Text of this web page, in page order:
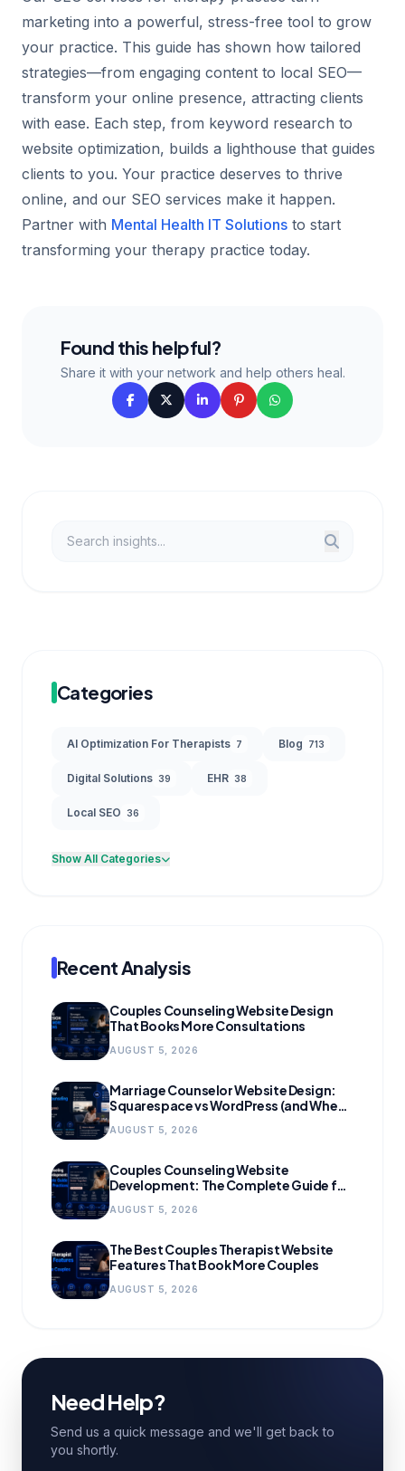
marketing into a powerful, stress-free tool to grow
your practice. This guide has shown how tailored
strategies—from engaging content to local SEO—
transform your online presence, attracting clients
with ease. Each step, from keyword research to
website optimization, builds a lighthouse that guides
clients to you. Your practice deserves to thrive
online, and our SEO services make it happen.
Partner with Mental Health IT Solutions to start
transforming your therapy practice today.
Found this helpful?
Share it with your network and help others heal.
Categories
AI Optimization For Therapists 7 Blog 713
Digital Solutions 39 EHR 38
Local SEO 36
Show All Categories
Recent Analysis
Couples Counseling Website Design
That Books More Consultations
AUGUST 5, 2026
Marriage Counselor Website Design:
Squarespace vs WordPress (and When
AUGUST 5, 2026
Couples Counseling Website
Development: The Complete Guide for
AUGUST 5, 2026
The Best Couples Therapist Website
Features That Book More Couples
AUGUST 5, 2026
Need Help?
Send us a quick message and we'll get back to
you shortly.